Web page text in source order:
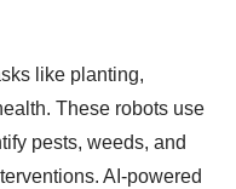
like planting,
These robots use
pests, weeds, and
AI-powered